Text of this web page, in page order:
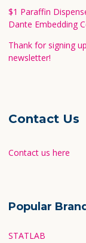
$1 Paraffin
Dante Embedding
Thank for signing
newsletter!
Contact Us
Contact us here
Popular
STATLAB